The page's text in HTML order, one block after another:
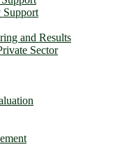
and Results
Sector